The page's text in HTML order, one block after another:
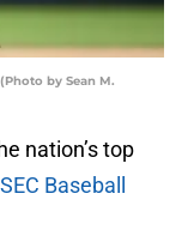
by Sean M.
nation’s top
SEC Baseball